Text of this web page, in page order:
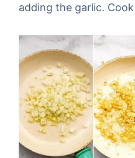
adding the garlic.